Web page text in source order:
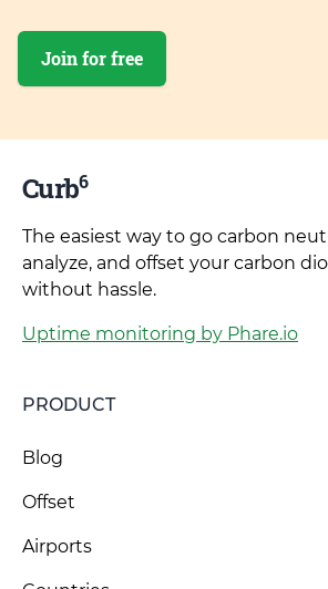
Join for free
Curb6
The easiest way to go carbon
analyze, and offset your carbon
without hassle.
Uptime monitoring by Phare.io
PRODUCT
Blog
Offset
Airports